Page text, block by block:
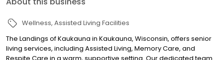
Wellness Assisted Living Facilities
The Landings of Kaukauna in Kaukauna, Wisconsin, offers senior
living services, including Assisted Living, Memory Care, and